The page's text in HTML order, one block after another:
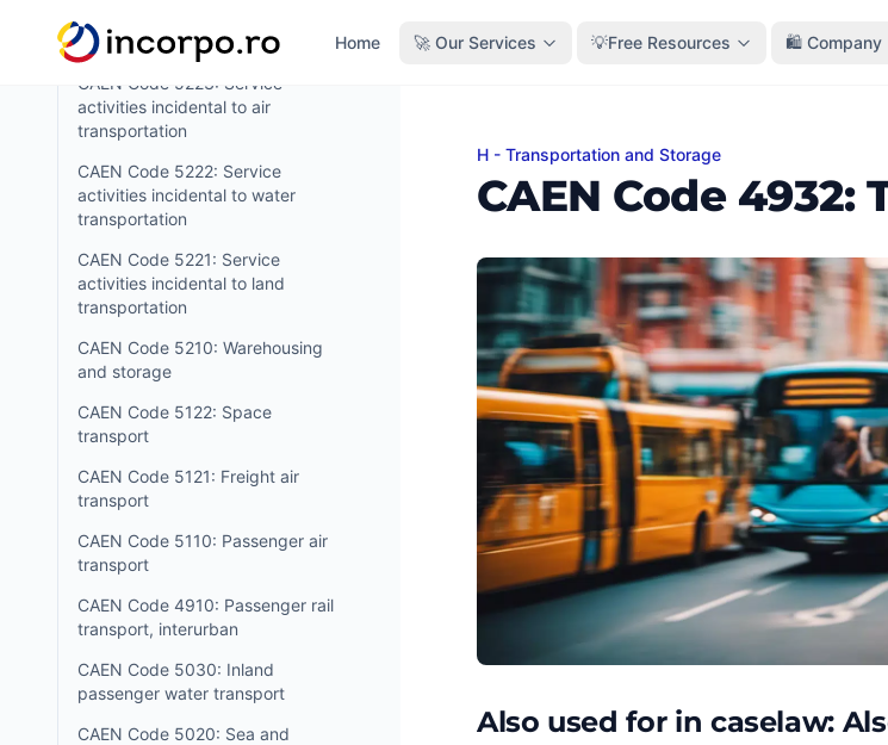
content
Home 🚀 Our Services 💡Free Resources 🛍️ Company
CAEN Code 5224: Cargo handling
CAEN Code 5223: Service
activities incidental to air
transportation
CAEN Code 5222: Service
activities incidental to water
transportation
CAEN Code 5221: Service
activities incidental to land
transportation
CAEN Code 5210: Warehousing
and storage
CAEN Code 5122: Space
transport
CAEN Code 5121: Freight air
transport
CAEN Code 5110: Passenger air
transport
CAEN Code 4910: Passenger rail
transport, interurban
CAEN Code 5030: Inland
passenger water transport
CAEN Code 5020: Sea and
CAEN Code 4932: Taxi operation
H - Transportation and Storage
CAEN Code 4932:
Also used for in caselaw: